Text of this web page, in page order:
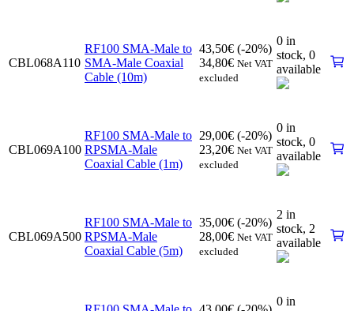
CBL068A110
RF100 SMA-Male to
SMA-Male Coaxial
Cable (10m)
43,50€ (-20%)
34,80€ Net VAT
excluded
0 in
stock, 0
available
CBL069A100
RF100 SMA-Male to
RPSMA-Male
Coaxial Cable (1m)
29,00€ (-20%)
23,20€ Net VAT
excluded
0 in
stock, 0
available
CBL069A500
RF100 SMA-Male to
RPSMA-Male
Coaxial Cable (5m)
35,00€ (-20%)
28,00€ Net VAT
excluded
2 in
stock, 2
available
0 in